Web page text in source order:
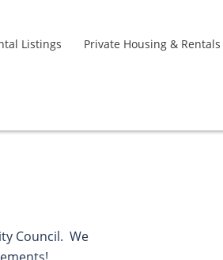
Listings Private Housing & Rentals
Council. We